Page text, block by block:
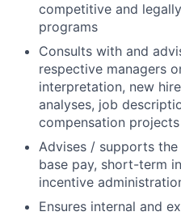
competitive and
programs
Consults with and
respective managers
interpretation, new
analyses, job
compensation
Advises / supports
base pay, short-term
incentive
Ensures internal and